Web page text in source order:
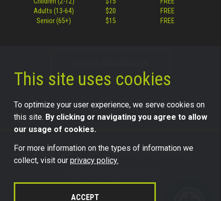
Adults (13-64)
$20
FREE
Senior (65+)
$15 FREE
©2026 Science Center of Iowa, all rights reserved.
This site uses cookies
To optimize your user experience, we serve cookies on
this site. By clicking or navigating you agree to allow
our usage of cookies.
For more information on the types of information we
collect, visit our privacy policy.
ACCEPT